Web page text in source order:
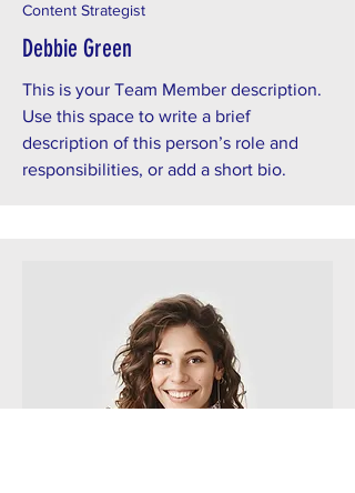
Content Strategist
Debbie Green
This is your Team Member description.
Use this space to write a brief
description of this person’s role and
responsibilities, or add a short bio.